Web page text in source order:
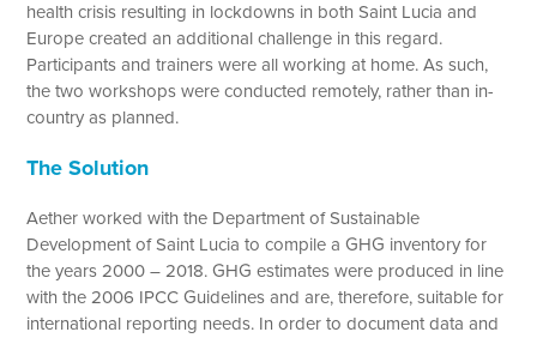
health crisis resulting in lockdowns in both Saint Lucia and
Europe created an additional challenge in this regard.
Participants and trainers were all working at home. As such,
the two workshops were conducted remotely, rather than in-
country as planned.
The Solution
Aether worked with the Department of Sustainable
Development of Saint Lucia to compile a GHG inventory for
the years 2000 – 2018. GHG estimates were produced in line
with the 2006 IPCC Guidelines and are, therefore, suitable for
international reporting needs. In order to document data and